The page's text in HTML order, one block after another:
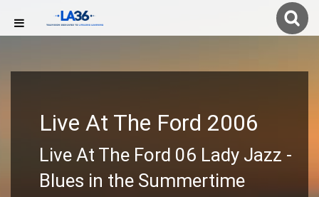
Live At The Ford 2006
Live At The Ford 06 Lady Jazz -
Blues in the Summertime